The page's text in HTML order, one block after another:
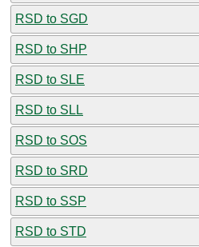
RSD to SGD
RSD to SHP
RSD to SLE
RSD to SLL
RSD to SOS
RSD to SRD
RSD to SSP
RSD to STD